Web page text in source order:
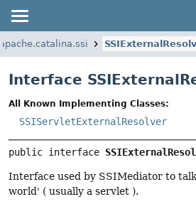
Interface
All Known Implementing Classes:
SSIServletExternalResolver
public interface
Interface used by SSIMediator to
world' ( usually a servlet ).